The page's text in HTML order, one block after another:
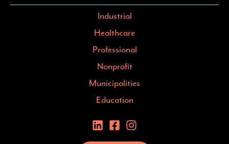
Industrial
Healthcare
Professional
Nonprofit
Municipalities
Education